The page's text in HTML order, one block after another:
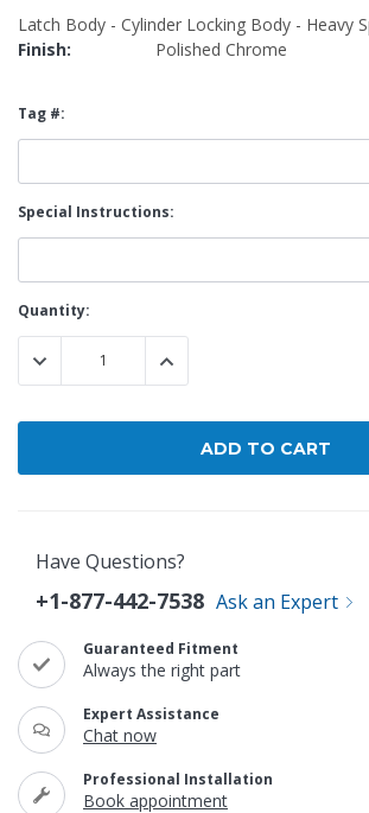
Latch Body - Cylinder Locking Body - Heavy
Finish:
Polished Chrome
Tag #:
Special Instructions:
Current
Stock:
Quantity:
DECREASE QUANTITY:INCREASE QUANTITY:
Have Questions?
+1-877-442-7538 Ask an Expert
Guaranteed Fitment
Always the right part
Expert Assistance
Chat now
Professional Installation
Book appointment